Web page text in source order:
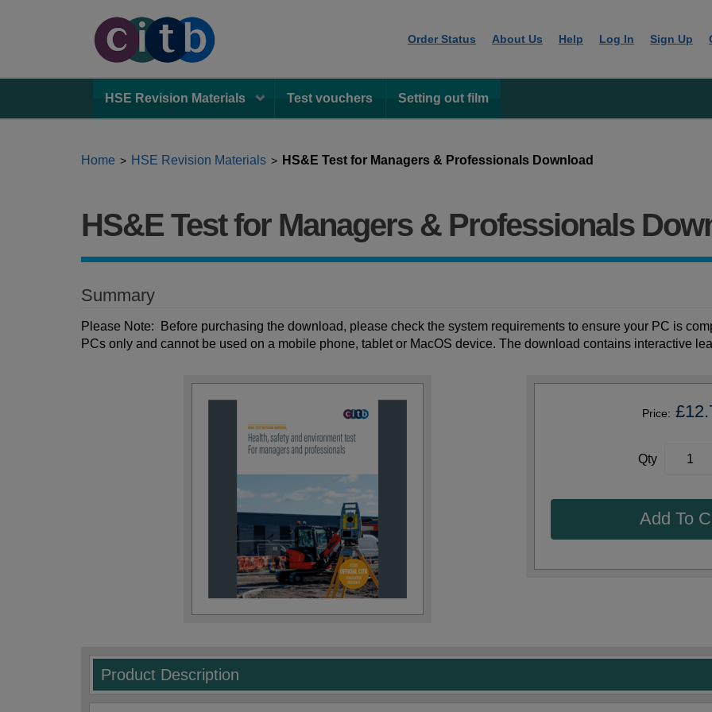
Order Status About Us Help Log In Sign Up
HSE Revision Materials Test vouchers Setting out film
Home > HSE Revision Materials > HS&E Test for Managers & Professionals Download
HS&E Test for Managers & Professionals
Summary
Please Note: Before purchasing the download, please check the system requirements to ensure your PC is
PCs only and cannot be used on a mobile phone, tablet or MacOS device. The download contains interactive
Price:
Qty
Add To
Product Description